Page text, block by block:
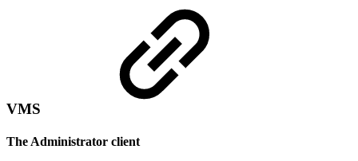
VMS
The Administrator client